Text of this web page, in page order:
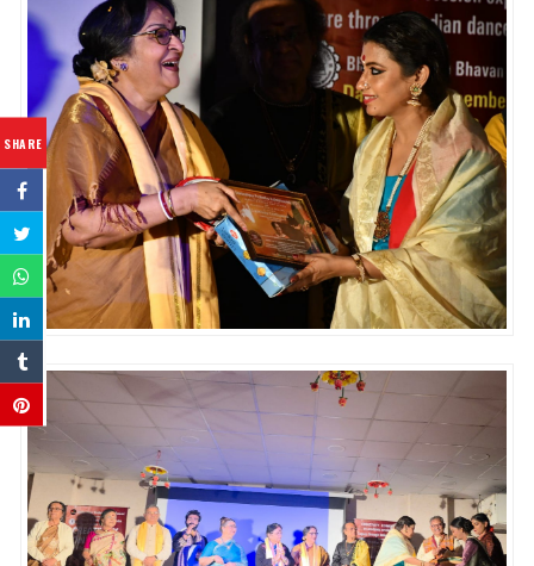
SHARE